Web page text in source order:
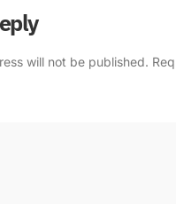
will not be published.